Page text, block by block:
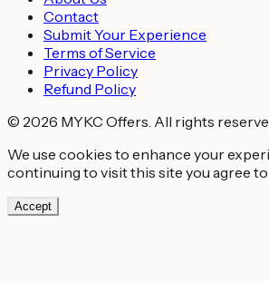
Contact
Submit Your Experience
Terms of Service
Privacy Policy
Refund Policy
© 2026 MYKC Offers. All rights
We use cookies to enhance your
continuing to visit this site you agree
Accept